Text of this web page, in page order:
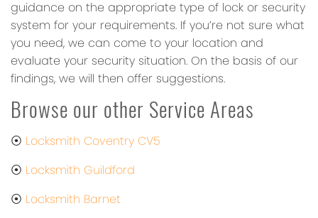
guidance on the appropriate type of lock or security
system for your requirements. If you’re not sure what
you need, we can come to your location and
evaluate your security situation. On the basis of our
findings, we will then offer suggestions.
Browse our other Service Areas
⦿ Locksmith Coventry CV5
⦿ Locksmith Guildford
⦿ Locksmith Barnet